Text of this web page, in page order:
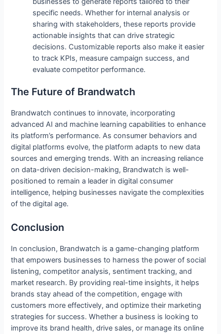
specific needs. Whether for internal analysis or
sharing with stakeholders, these reports provide
actionable insights that can drive strategic
decisions. Customizable reports also make it easier
to track KPIs, measure campaign success, and
evaluate competitor performance.
The Future of Brandwatch
Brandwatch continues to innovate, incorporating
advanced AI and machine learning capabilities to enhance
its platform’s performance. As consumer behaviors and
digital platforms evolve, the platform adapts to new data
sources and emerging trends. With an increasing reliance
on data-driven decision-making, Brandwatch is well-
positioned to remain a leader in digital consumer
intelligence, helping businesses navigate the complexities
of the digital age.
Conclusion
In conclusion, Brandwatch is a game-changing platform
that empowers businesses to harness the power of social
listening, competitor analysis, sentiment tracking, and
market research. By providing real-time insights, it helps
brands stay ahead of the competition, engage with
customers more effectively, and optimize their marketing
strategies for success. Whether a business is looking to
improve its brand health, drive sales, or manage its online